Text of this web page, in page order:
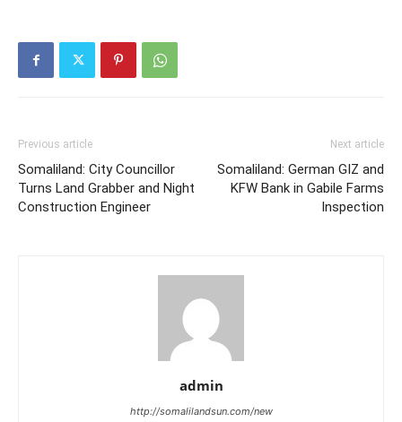
Previous article
Somaliland: City Councillor
Turns Land Grabber and Night
Construction Engineer
Next article
Somaliland: German GIZ and
KFW Bank in Gabile Farms
Inspection
admin
http://somalilandsun.com/new